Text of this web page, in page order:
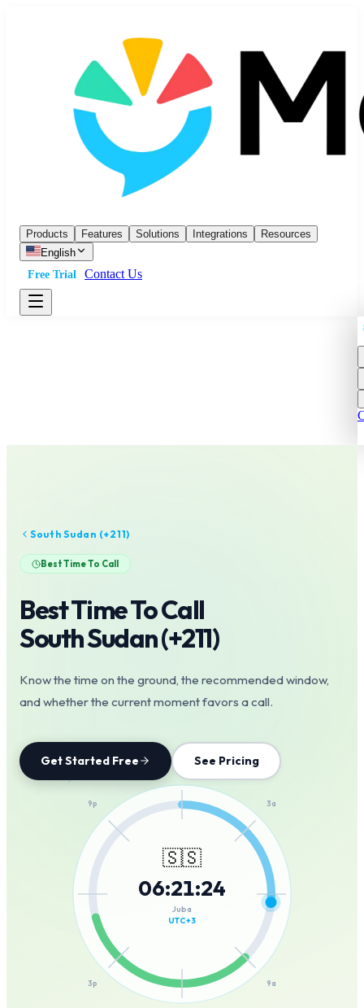
Products Features Solutions Integrations
Resources
English
Free Trial
Contact Us
South Sudan (+211)
Best Time To Call
Best Time To Call
South Sudan(+211)
Know the time on the ground, the recommended window,
and whether the current moment favors a call.
Get Started Free See Pricing
3a
9a
3p
9p
🇸🇸
06:21:24
Juba
UTC+3